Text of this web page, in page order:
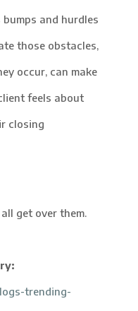
and hurdles
those obstacles,
occur, can make
feels about
closing
get over them.
trending-